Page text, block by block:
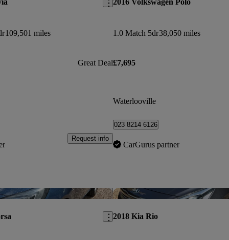
109,501 miles
Great Deal
Request info
1.0 Match 5dr38,050 miles
£7,695
Waterlooville
023 8214 6126
CarGurus partner
Save this listing
2018 Kia Rio